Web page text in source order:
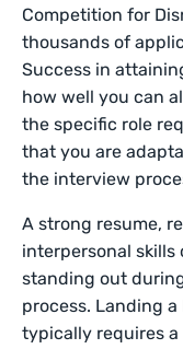
Competition for
thousands of
Success in
how well you can
the specific role
that you are
the interview
A strong resume,
interpersonal skills
standing out
process. Landing
typically requires